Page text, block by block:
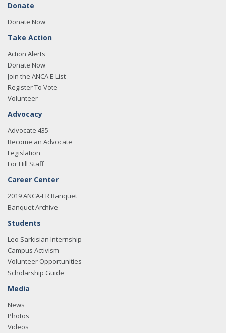
Donate
Donate Now
Take Action
Action Alerts
Donate Now
Join the ANCA E-List
Register To Vote
Volunteer
Advocacy
Advocate 435
Become an Advocate
Legislation
For Hill Staff
Career Center
2019 ANCA-ER Banquet
Banquet Archive
Students
Leo Sarkisian Internship
Campus Activism
Volunteer Opportunities
Scholarship Guide
Media
News
Photos
Videos